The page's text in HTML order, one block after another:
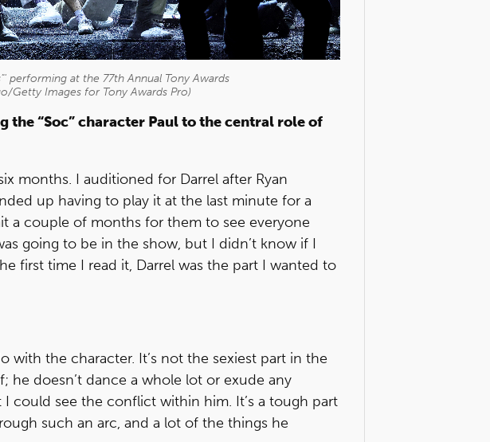
performing at the 77th Annual Tony Awards
Getty Images for Tony Awards Pro)
the “Soc” character Paul to the central role of
months. I auditioned for Darrel after Ryan
up having to play it at the last minute for a
a couple of months for them to see everyone
going to be in the show, but I didn’t know if I
first time I read it, Darrel was the part I wanted to
with the character. It’s not the sexiest part in the
he doesn’t dance a whole lot or exude any
could see the conflict within him. It’s a tough part
such an arc, and a lot of the things he